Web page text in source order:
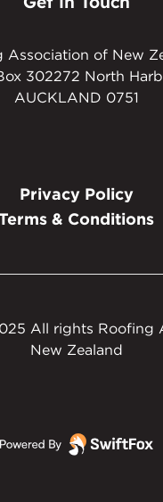
Association of New
302272 North
AUCKLAND 0751
Privacy Policy
& Conditions
All rights Roofing
New Zealand